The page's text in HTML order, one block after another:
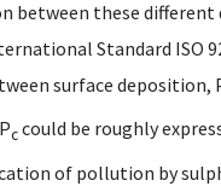
between these different
Standard ISO
surface deposition,
ccould be roughly
of pollution by